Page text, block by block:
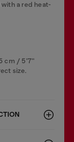
a red heat-
cm / 5'7''
size.